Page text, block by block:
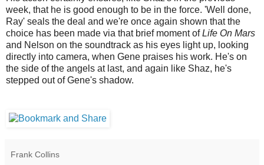
week, that he is good enough to be in the force. 'Well done,
Ray' seals the deal and we're once again shown that the
choice has been made via that brief moment ofLife On Mars
and Nelson on the soundtrack as his eyes light up, looking
directly into camera, when Gene praises his work. He's on
the side of the angels at last, and again like Shaz, he's
stepped out of Gene's shadow.
Frank Collins